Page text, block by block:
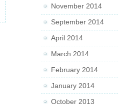
November 2014
September 2014
April 2014
March 2014
February 2014
January 2014
October 2013